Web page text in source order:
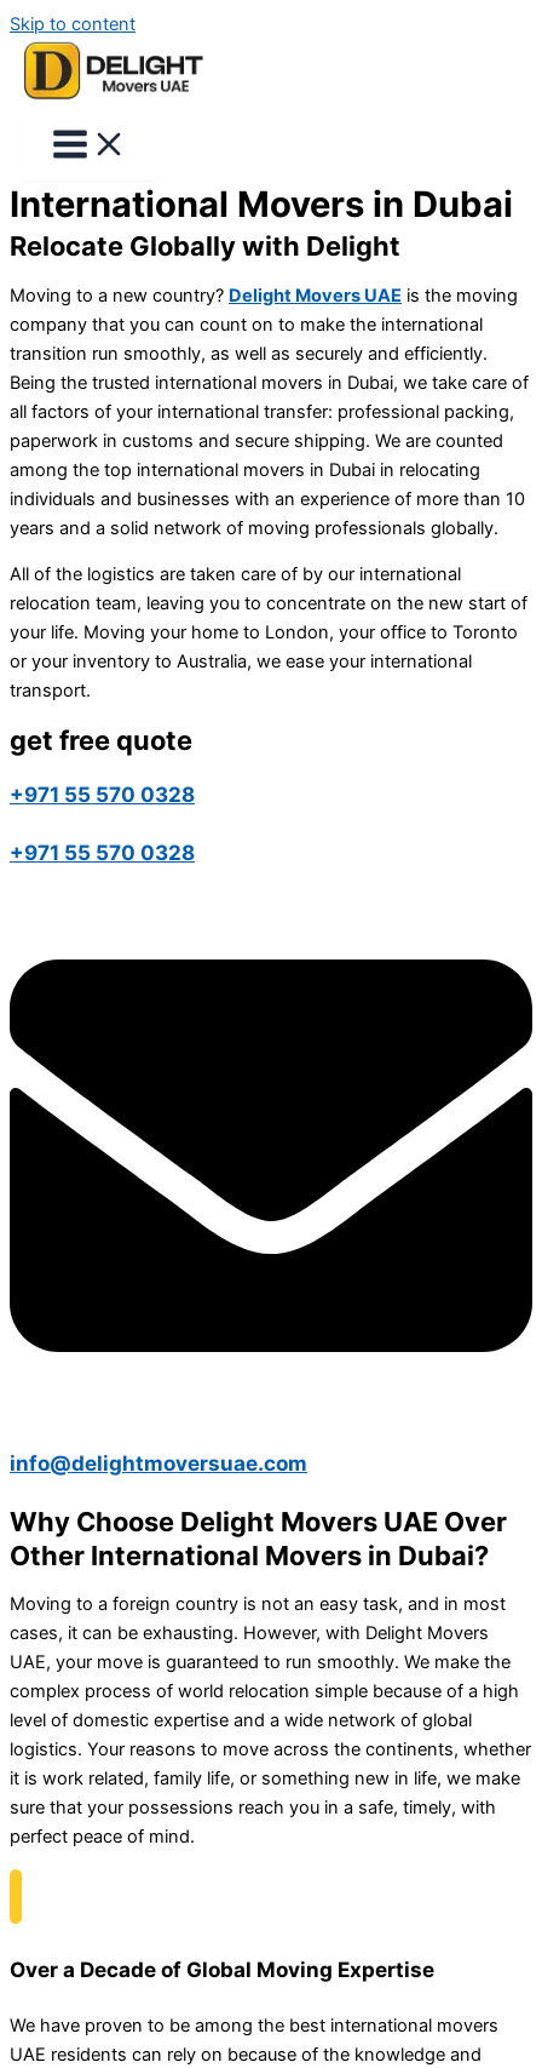
Skip to content
International Movers in Dubai
Relocate Globally with Delight
Moving to a new country? Delight Movers UAE is the moving
company that you can count on to make the international
transition run smoothly, as well as securely and efficiently.
Being the trusted international movers in Dubai, we take care of
all factors of your international transfer: professional packing,
paperwork in customs and secure shipping. We are counted
among the top international movers in Dubai in relocating
individuals and businesses with an experience of more than 10
years and a solid network of moving professionals globally.
All of the logistics are taken care of by our international
relocation team, leaving you to concentrate on the new start of
your life. Moving your home to London, your office to Toronto
or your inventory to Australia, we ease your international
transport.
get free quote
+971 55 570 0328
+971 55 570 0328
info@delightmoversuae.com
Why Choose Delight Movers UAE Over
Other International Movers in Dubai?
Moving to a foreign country is not an easy task, and in most
cases, it can be exhausting. However, with Delight Movers
UAE, your move is guaranteed to run smoothly. We make the
complex process of world relocation simple because of a high
level of domestic expertise and a wide network of global
logistics. Your reasons to move across the continents, whether
it is work related, family life, or something new in life, we make
sure that your possessions reach you in a safe, timely, with
perfect peace of mind.
Over a Decade of Global Moving Expertise
We have proven to be among the best international movers
UAE residents can rely on because of the knowledge and